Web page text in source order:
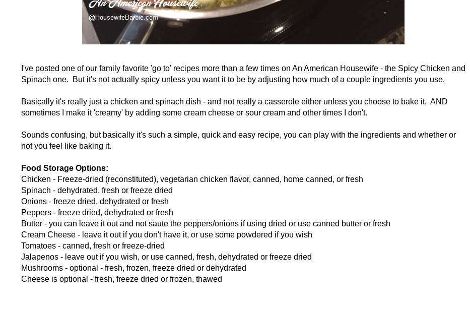
I've posted one of our family favorite 'go to' recipes more than a few times on An American Housewife - the Spicy Chicken and
Spinach one. But it's not actually spicy unless you want it to be by adjusting how much of a couple ingredients you use.
Basically it's really just a chicken and spinach dish - and not really a casserole either unless you choose to bake it. AND
sometimes I make it 'creamy' by adding some cream cheese or sour cream and other times I don't.
Sounds confusing, but basically it's such a simple, quick and easy recipe, you can play with the ingredients and whether or
not you feel like baking it.
Food Storage Options:
Chicken - Freeze-dried (reconstituted), vegetarian chicken flavor, canned, home canned, or fresh
Spinach - dehydrated, fresh or freeze dried
Onions - freeze dried, dehydrated or fresh
Peppers - freeze dried, dehydrated or fresh
Butter - you can leave it out and not saute the peppers/onions if using dried or use canned butter or fresh
Cream Cheese - leave it out if you don't have it, or use some powdered if you wish
Tomatoes - canned, fresh or freeze-dried
Jalapenos - leave out if you wish, or use canned, fresh, dehydrated or freeze dried
Mushrooms - optional - fresh, frozen, freeze dried or dehydrated
Cheese is optional - fresh, freeze dried or frozen, thawed